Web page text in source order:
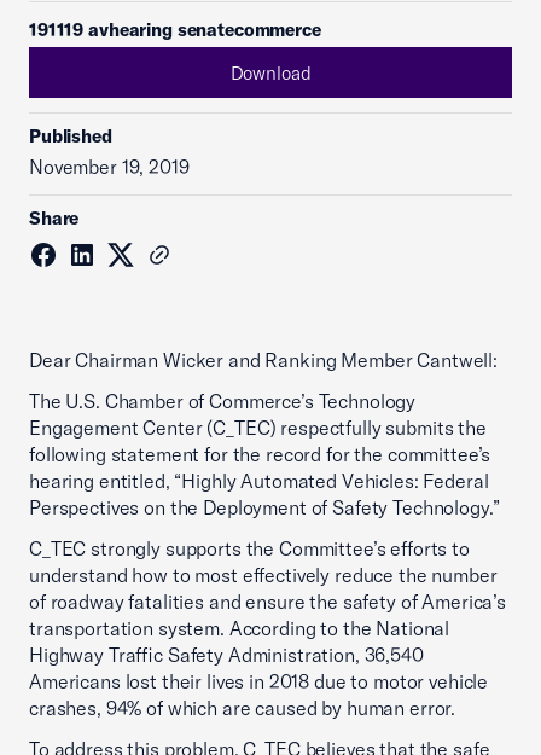
191119 avhearing senatecommerce
Download
Published
November 19, 2019
Share
Dear Chairman Wicker and Ranking Member Cantwell:
The U.S. Chamber of Commerce’s Technology
Engagement Center (C_TEC) respectfully submits the
following statement for the record for the committee’s
hearing entitled, “Highly Automated Vehicles: Federal
Perspectives on the Deployment of Safety Technology.”
C_TEC strongly supports the Committee’s efforts to
understand how to most effectively reduce the number
of roadway fatalities and ensure the safety of America’s
transportation system. According to the National
Highway Traffic Safety Administration, 36,540
Americans lost their lives in 2018 due to motor vehicle
crashes, 94% of which are caused by human error.
To address this problem, C_TEC believes that the safe